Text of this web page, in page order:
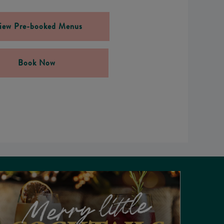
Pre-booked Menus
Book Now